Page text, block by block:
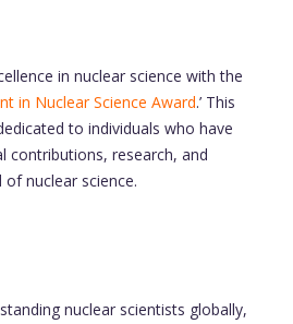
in nuclear science with the
in Nuclear Science Award.’ This
to individuals who have
contributions, research, and
nuclear science.
nuclear scientists globally,